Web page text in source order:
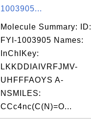
1003905...
Molecule Summary: ID:
FYI-1003905 Names:
InChIKey:
LKKDDIAIVRFJMV-
UHFFFAOYS A-
NSMILES:
CCc4nc(C(N)=O...